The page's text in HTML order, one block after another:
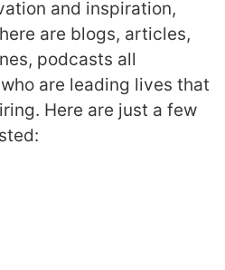
and inspiration,
are blogs, articles,
podcasts all
are leading lives that
Here are just a few